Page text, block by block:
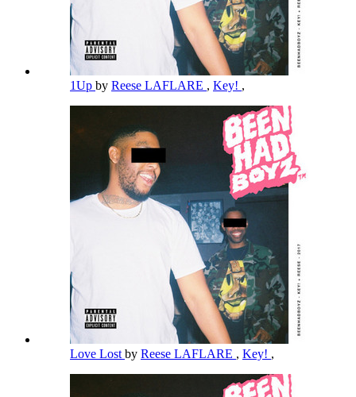
1Up by Reese LAFLARE , Key! ,
Love Lost by Reese LAFLARE , Key! ,